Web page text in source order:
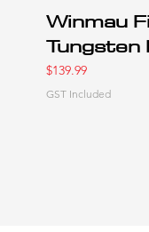
Winmau
Price
$139.99
GST Included